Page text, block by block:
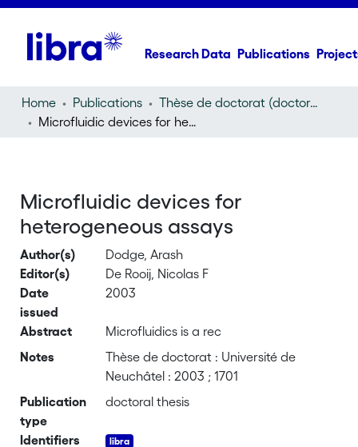
Research Data Publications
Home Publications
Thèse de doctorat (doctoral thesis)
Microfluidic devices for heterogeneous assays
Microfluidic devices for
heterogeneous assays
Author(s)
Dodge, Arash
Editor(s)
De Rooij, Nicolas F
Date
issued
2003
Abstract
Microfluidics is a rec
Notes
Thèse de doctorat : Université de
Neuchâtel : 2003 ; 1701
Publication
type
doctoral thesis
Identifiers